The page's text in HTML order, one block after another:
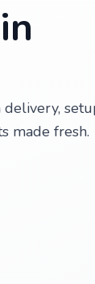
made fresh.